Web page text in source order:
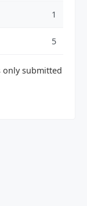
1
5
only submitted